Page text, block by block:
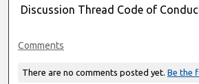
Discussion Thread Code of
Comments
There are no comments posted yet. Be the